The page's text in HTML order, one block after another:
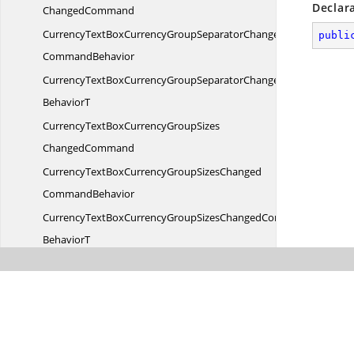
ChangedCommand
CurrencyTextBoxCurrencyGroupSeparatorChanged
CommandBehavior
CurrencyTextBoxCurrencyGroupSeparatorChangedCommand
BehaviorT
CurrencyTextBoxCurrencyGroupSizes
ChangedCommand
CurrencyTextBoxCurrencyGroupSizesChanged
CommandBehavior
CurrencyTextBoxCurrencyGroupSizesChangedCommand
BehaviorT